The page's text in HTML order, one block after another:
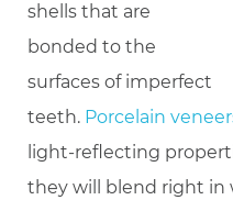
shells that are
bonded to the
surfaces of imperfect
teeth. Porcelain
light-reflecting
they will blend right in